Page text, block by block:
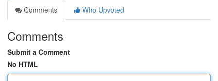
Comments
Who Upvoted
Comments
Submit a Comment
No HTML